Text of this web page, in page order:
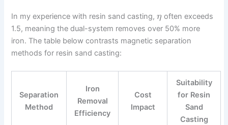
In my experience with resin sand casting,η often exceeds
1.5, meaning the dual-system removes over 50% more
iron. The table below contrasts magnetic separation
methods for resin sand casting:
Separation
Method
Iron
Removal
Efficiency
Cost
Impact
Suitability
for Resin
Sand
Casting